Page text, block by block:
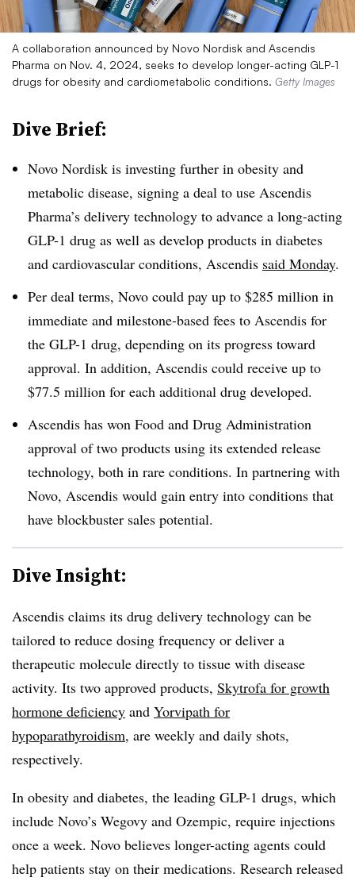
A collaboration announced by Novo Nordisk and Ascendis
Pharma on Nov. 4, 2024, seeks to develop longer-acting GLP-1
drugs for obesity and cardiometabolic conditions. Getty Images
Dive Brief:
Novo Nordisk is investing further in obesity and
metabolic disease, signing a deal to use Ascendis
Pharma’s delivery technology to advance a long-acting
GLP-1 drug as well as develop products in diabetes
and cardiovascular conditions, Ascendis said Monday.
Per deal terms, Novo could pay up to $285 million in
immediate and milestone-based fees to Ascendis for
the GLP-1 drug, depending on its progress toward
approval. In addition, Ascendis could receive up to
$77.5 million for each additional drug developed.
Ascendis has won Food and Drug Administration
approval of two products using its extended release
technology, both in rare conditions. In partnering with
Novo, Ascendis would gain entry into conditions that
have blockbuster sales potential.
Dive Insight:
Ascendis claims its drug delivery technology can be
tailored to reduce dosing frequency or deliver a
therapeutic molecule directly to tissue with disease
activity. Its two approved products, Skytrofa for growth
hormone deficiency and Yorvipath for
hypoparathyroidism, are weekly and daily shots,
respectively.
In obesity and diabetes, the leading GLP-1 drugs, which
include Novo’s Wegovy and Ozempic, require injections
once a week. Novo believes longer-acting agents could
help patients stay on their medications. Research released